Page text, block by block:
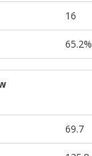
16
65.2%
69.7